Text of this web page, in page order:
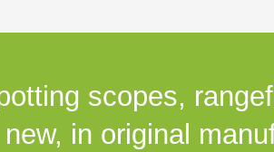
scopes,
in original